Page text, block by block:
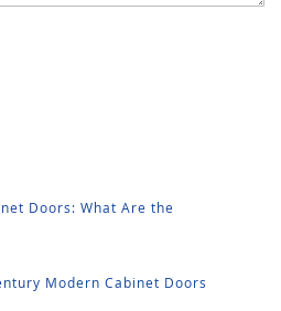
Doors: What Are the
Modern Cabinet Doors